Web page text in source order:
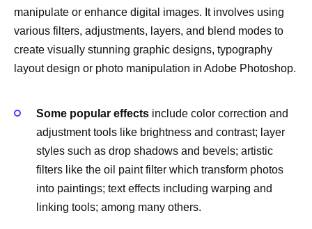
manipulate or enhance digital images. It involves using
various filters, adjustments, layers, and blend modes to
create visually stunning graphic designs, typography
layout design or photo manipulation in Adobe Photoshop.
Some popular effects include color correction and
adjustment tools like brightness and contrast; layer
styles such as drop shadows and bevels; artistic
filters like the oil paint filter which transform photos
into paintings; text effects including warping and
linking tools; among many others.